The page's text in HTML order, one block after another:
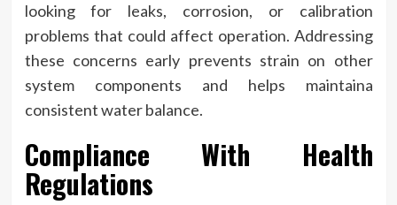
looking for leaks, corrosion, or calibration
problems that could affect operation. Addressing
these concerns early prevents strain on other
system components and helps maintaina
consistent water balance.
Compliance With Health
Regulations